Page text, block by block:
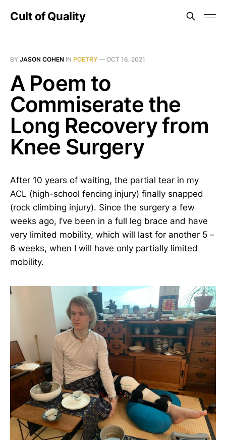
Cult of Quality
BY JASON COHEN IN POETRY — OCT 16, 2021
A Poem to
Commiserate the
Long Recovery from
Knee Surgery
After 10 years of waiting, the partial tear in my
ACL (high-school fencing injury) finally snapped
(rock climbing injury). Since the surgery a few
weeks ago, I’ve been in a full leg brace and have
very limited mobility, which will last for another 5 –
6 weeks, when I will have only partially limited
mobility.